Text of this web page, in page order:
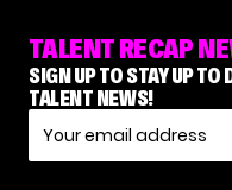
TALENT RECAP
SIGN UP TO STAY UP
TALENT NEWS!